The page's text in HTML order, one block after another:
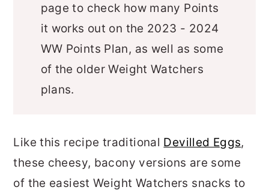
page to check how many Points
it works out on the 2023 - 2024
WW Points Plan, as well as some
of the older Weight Watchers
plans.
Like this recipe traditional Devilled Eggs,
these cheesy, bacony versions are some
of the easiest Weight Watchers snacks to